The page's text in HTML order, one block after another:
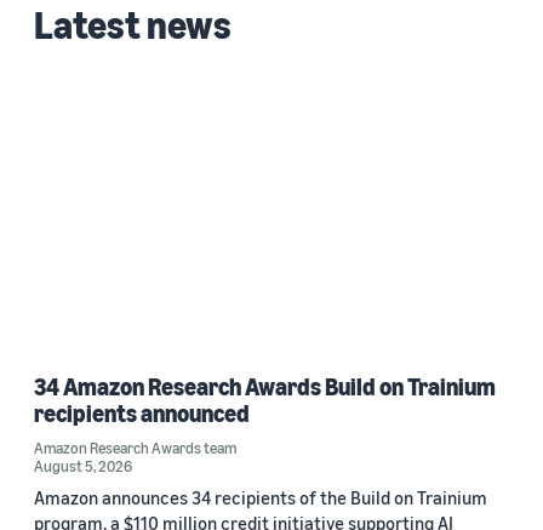
Latest news
34 Amazon Research Awards Build on Trainium
recipients announced
Amazon Research Awards team
August 5, 2026
Amazon announces 34 recipients of the Build on Trainium
program, a $110 million credit initiative supporting AI